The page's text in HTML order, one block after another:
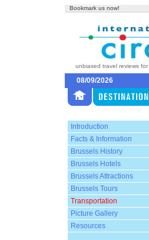
Bookmark us now!
unbiased travel reviews
08/09/2026
Introduction
Facts & Information
Brussels History
Brussels Hotels
Brussels Attractions
Brussels Tours
Transportation
Picture Gallery
Resources